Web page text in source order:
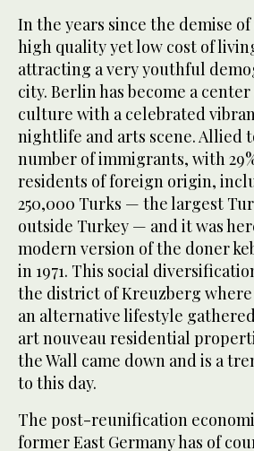
In the years since the demise
high quality yet low cost of
attracting a very youthful
city. Berlin has become a
culture with a celebrated
nightlife and arts scene. Allied
number of immigrants, with
residents of foreign origin,
250,000 Turks — the largest
outside Turkey — and it was
modern version of the doner
in 1971. This social
the district of Kreuzberg
an alternative lifestyle
art nouveau residential
the Wall came down and is a
to this day.
The post-reunification
former East Germany has of